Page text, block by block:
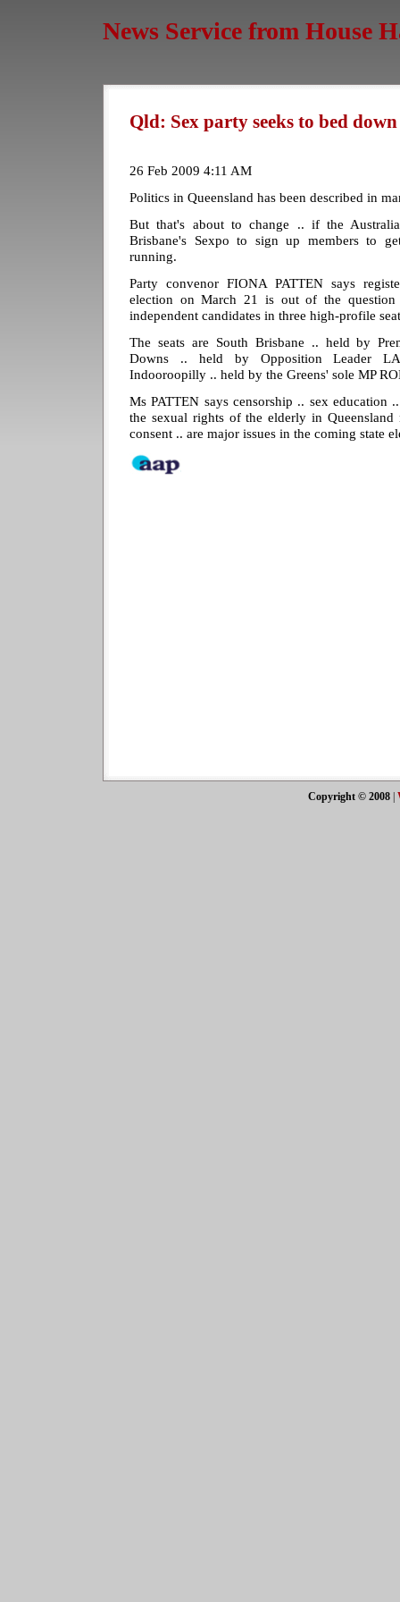
News Service from House
Qld: Sex party seeks to bed
26 Feb 2009 4:11 AM
Politics in Queensland has been described in
But that's about to change .. if the
Brisbane's Sexpo to sign up members to
running.
Party convenor FIONA PATTEN says
election on March 21 is out of the
independent candidates in three high-profile
The seats are South Brisbane .. held by
Downs .. held by Opposition Leader
Indooroopilly .. held by the Greens' sole MP
Ms PATTEN says censorship .. sex education
the sexual rights of the elderly in
consent .. are major issues in the coming state
Copyright © 2008|